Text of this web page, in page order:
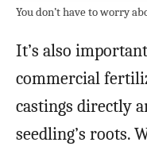
You don’t have to worry
It’s also
commercial
castings directly
seedling’s roots.